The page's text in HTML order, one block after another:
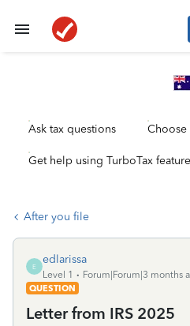
Ask tax questions
Get help using TurboTax
After you file
E
edlarissa
Level 1
Forum|Forum|3 months
QUESTION
Letter from IRS 2025